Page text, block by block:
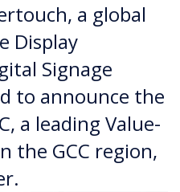
a global
Display
Signage
to announce the
a leading Value-
the GCC region,